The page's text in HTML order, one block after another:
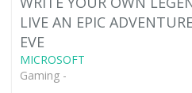
LIVE AN EPIC
EVE
MICROSOFT
Gaming -